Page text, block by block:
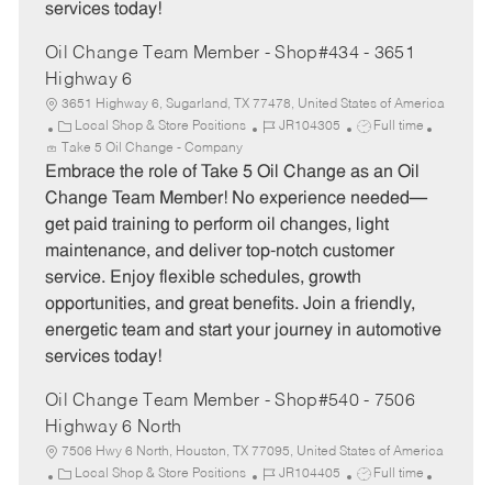
services today!
Oil Change Team Member - Shop#434 - 3651
Highway 6
3651 Highway 6, Sugarland, TX 77478, United States of America
C
a
t
e
o
r
y
Local Shop & Store Positions
J
b
I
JR104305
J
b
T
e
Full time
Take 5 Oil Change - Company
Embrace the role of Take 5 Oil Change as an Oil
Change Team Member! No experience needed—
get paid training to perform oil changes, light
maintenance, and deliver top-notch customer
service. Enjoy flexible schedules, growth
opportunities, and great benefits. Join a friendly,
energetic team and start your journey in automotive
services today!
Oil Change Team Member - Shop#540 - 7506
Highway 6 North
7506 Hwy 6 North, Houston, TX 77095, United States of America
C
Local Shop & Store Positions
J
JR104405
J
Full time